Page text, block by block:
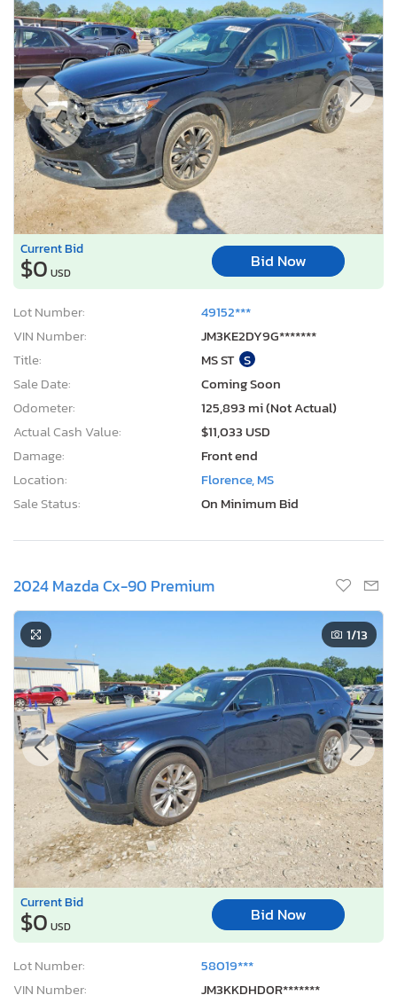
Current Bid
$0 USD
Bid Now
Lot Number:
49152***
VIN Number:
JM3KE2DY9G*******
Title:
MS ST S
Sale Date:
Coming Soon
Odometer:
125,893 mi (Not Actual)
Actual Cash Value:
$11,033 USD
Damage:
Front end
Location:
Florence, MS
Sale Status:
On Minimum Bid
2024 Mazda Cx-90 Premium
1/13
Current Bid
$0 USD
Bid Now
Lot Number:
58019***
VIN Number:
JM3KKDHD0R*******